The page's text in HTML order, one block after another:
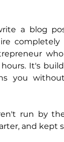
a blog
It's
you
run by
and kept